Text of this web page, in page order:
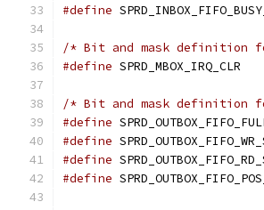
#define
/* Bit and mask definition for
#define
/* Bit and mask definition for
#define
#define
#define
#define